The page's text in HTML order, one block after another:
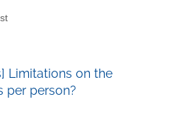
Limitations on the
per person?